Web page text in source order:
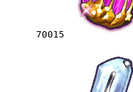
70015